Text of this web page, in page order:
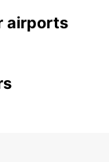
airports